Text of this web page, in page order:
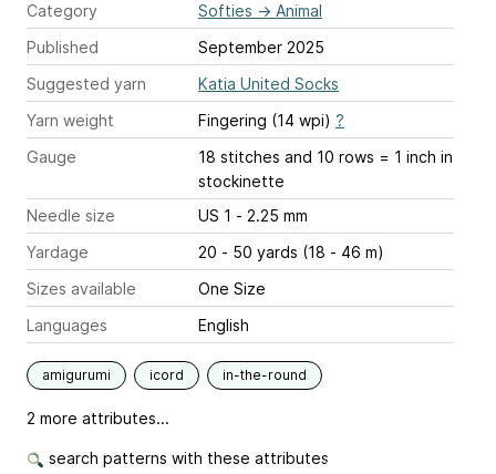
Category
Softies → Animal
Published
September 2025
Suggested yarn
Katia United Socks
Yarn weight
Fingering (14 wpi) ?
Gauge
18 stitches and 10 rows = 1 inch in
stockinette
Needle size
US 1 - 2.25 mm
Yardage
20 - 50 yards (18 - 46 m)
Sizes available
One Size
Languages
English
amigurumi icord in-the-round
2 more attributes...
search patterns with these attributes